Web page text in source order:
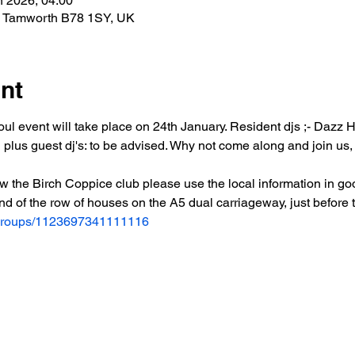
B78 1SY, UK
event will take place on 24th January. Resident djs ;- Dazz
guest dj's: to be advised. Why not come along and join
the Birch Coppice club please use the local information in
of the row of houses on the A5 dual carriageway, just
1123697341111116